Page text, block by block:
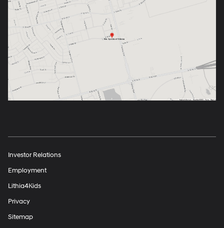
Investor Relations
Employment
Lithia4Kids
Privacy
Sitemap